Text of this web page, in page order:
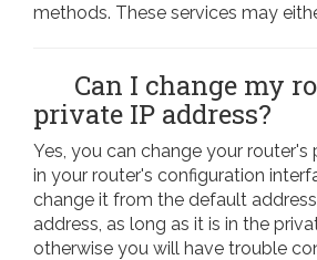
methods. These services may
Can I change my
private IP address?
Yes, you can change your router's
in your router's configuration
change it from the default
address, as long as it is in the
otherwise you will have trouble